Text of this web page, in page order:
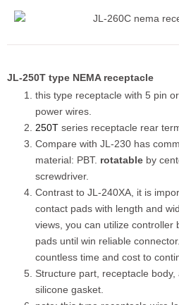
JL-250T type NEMA receptacle
this type receptacle with 5 pin
power wires.
250T series receptacle rear
Compare with JL-230 has
material: PBT. rotatable by
screwdriver.
Contrast to JL-240XA, it is
contact pads with length and
views, you can utilize controller
pads until win reliable
countless time and cost to
Structure part, receptacle body,
silicone gasket.